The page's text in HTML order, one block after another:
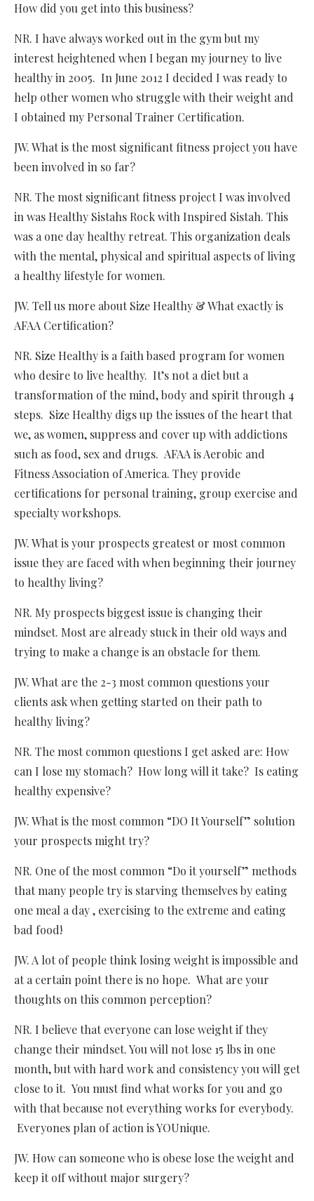
How did you get into this business?
NR. I have always worked out in the gym but my
interest heightened when I began my journey to live
healthy in 2005. In June 2012 I decided I was ready to
help other women who struggle with their weight and
I obtained my Personal Trainer Certification.
JW. What is the most significant fitness project you have
been involved in so far?
NR. The most significant fitness project I was involved
in was Healthy Sistahs Rock with Inspired Sistah. This
was a one day healthy retreat. This organization deals
with the mental, physical and spiritual aspects of living
a healthy lifestyle for women.
JW. Tell us more about Size Healthy & What exactly is
AFAA Certification?
NR. Size Healthy is a faith based program for women
who desire to live healthy. It’s not a diet but a
transformation of the mind, body and spirit through 4
steps. Size Healthy digs up the issues of the heart that
we, as women, suppress and cover up with addictions
such as food, sex and drugs. AFAA is Aerobic and
Fitness Association of America. They provide
certifications for personal training, group exercise and
specialty workshops.
JW. What is your prospects greatest or most common
issue they are faced with when beginning their journey
to healthy living?
NR. My prospects biggest issue is changing their
mindset. Most are already stuck in their old ways and
trying to make a change is an obstacle for them.
JW. What are the 2-3 most common questions your
clients ask when getting started on their path to
healthy living?
NR. The most common questions I get asked are: How
can I lose my stomach? How long will it take? Is eating
healthy expensive?
JW. What is the most common “DO It Yourself” solution
your prospects might try?
NR. One of the most common “Do it yourself” methods
that many people try is starving themselves by eating
one meal a day , exercising to the extreme and eating
bad food!
JW. A lot of people think losing weight is impossible and
at a certain point there is no hope. What are your
thoughts on this common perception?
NR. I believe that everyone can lose weight if they
change their mindset. You will not lose 15 lbs in one
month, but with hard work and consistency you will get
close to it. You must find what works for you and go
with that because not everything works for everybody.
Everyones plan of action is YOUnique.
JW. How can someone who is obese lose the weight and
keep it off without major surgery?